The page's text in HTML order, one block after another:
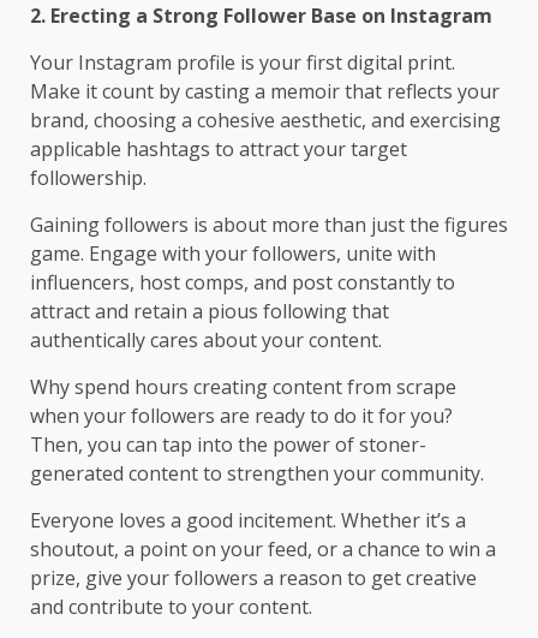
2. Erecting a Strong Follower Base on Instagram
Your Instagram profile is your first digital print.
Make it count by casting a memoir that reflects your
brand, choosing a cohesive aesthetic, and exercising
applicable hashtags to attract your target
followership.
Gaining followers is about more than just the figures
game. Engage with your followers, unite with
influencers, host comps, and post constantly to
attract and retain a pious following that
authentically cares about your content.
Why spend hours creating content from scrape
when your followers are ready to do it for you?
Then, you can tap into the power of stoner-
generated content to strengthen your community.
Everyone loves a good incitement. Whether it’s a
shoutout, a point on your feed, or a chance to win a
prize, give your followers a reason to get creative
and contribute to your content.